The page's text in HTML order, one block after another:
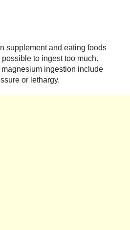
supplement and eating foods
to ingest too much.
ingestion include
or lethargy.